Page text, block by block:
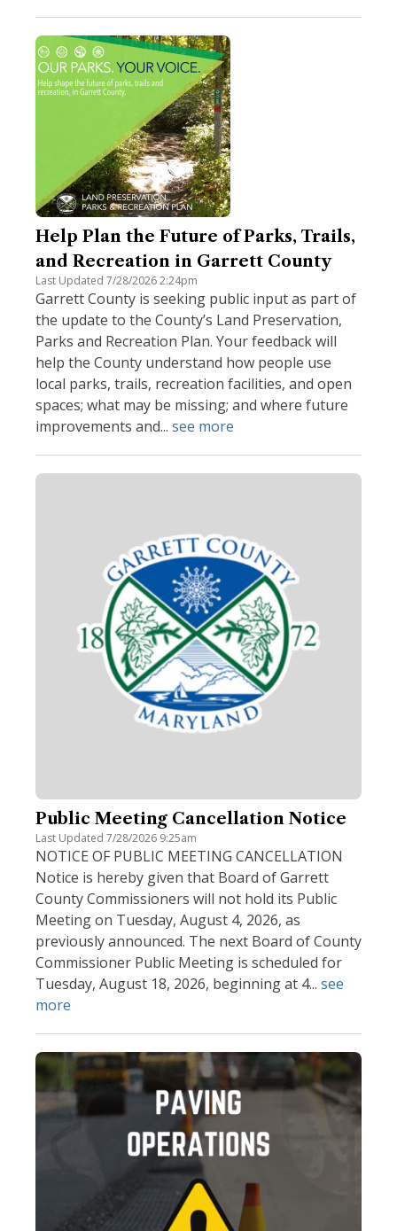
Help Plan the Future of Parks, Trails,
and Recreation in Garrett County
Last Updated 7/28/2026 2:24pm
Garrett County is seeking public input as part of
the update to the County’s Land Preservation,
Parks and Recreation Plan. Your feedback will
help the County understand how people use
local parks, trails, recreation facilities, and open
spaces; what may be missing; and where future
improvements and... see more
Public Meeting Cancellation Notice
Last Updated 7/28/2026 9:25am
NOTICE OF PUBLIC MEETING CANCELLATION
Notice is hereby given that Board of Garrett
County Commissioners will not hold its Public
Meeting on Tuesday, August 4, 2026, as
previously announced. The next Board of County
Commissioner Public Meeting is scheduled for
Tuesday, August 18, 2026, beginning at 4... see
more